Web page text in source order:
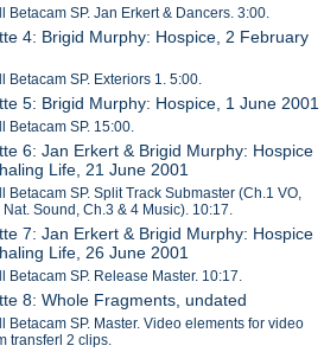
Betacam SP. Jan Erkert & Dancers. 3:00.
4: Brigid Murphy: Hospice, 2 February
Betacam SP. Exteriors 1. 5:00.
5: Brigid Murphy: Hospice, 1 June 2001
Betacam SP. 15:00.
6: Jan Erkert & Brigid Murphy: Hospice
Life, 21 June 2001
Betacam SP. Split Track Submaster (Ch.1 VO,
Nat. Sound, Ch.3 & 4 Music). 10:17.
7: Jan Erkert & Brigid Murphy: Hospice
Life, 26 June 2001
Betacam SP. Release Master. 10:17.
8: Whole Fragments, undated
Betacam SP. Master. Video elements for video
transferl 2 clips.